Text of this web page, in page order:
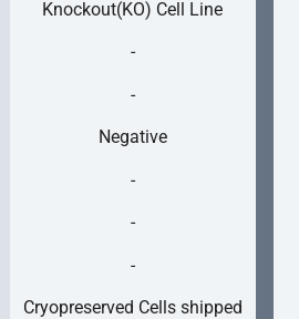
Knockout(KO) Cell Line
-
-
Negative
-
-
-
Cryopreserved Cells shipped